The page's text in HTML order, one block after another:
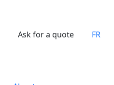
Ask for a quote FR